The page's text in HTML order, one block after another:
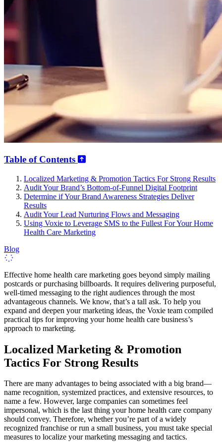
Table of Contents
Localized Marketing & Promotion Tactics For Strong Results
Audit Your Brand’s Bottom-of-Funnel Digital Footprint
Determine if Your Brand Awareness Strategies Deliver
Results
Audit Your Lead Nurturing Flows and Messaging
Using Voxie to Leverage SMS to the Fullest For Your Home
Health Care Marketing
Blog
Effective home health care marketing goes beyond simply mailing
postcards or purchasing billboards. It requires delivering purposeful,
well-timed messaging to the right audiences through the most
advantageous channels. We know, that’s a tall ask. To help you
expand and deepen your marketing ideas, the Voxie team compiled
practical tips for improving your home health care business’s
approach to marketing.
Localized Marketing & Promotion
Tactics For Strong Results
There are many advantages to being associated with a big brand—
name recognition, systemized practices, and extensive resources, to
name a few. However, large companies can sometimes feel
impersonal, which is the last thing your home health care company
should convey. Therefore, whether you’re part of a widely
recognized franchise or run a small business, you must take special
measures to localize your marketing messaging and tactics.